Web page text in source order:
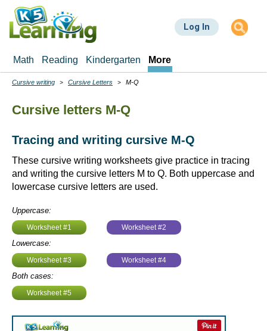
Skip
main
Log In
Math Reading Kindergarten More
Breadcrumbs
Cursive writing Cursive Letters M-Q
Cursive letters M-Q
Tracing and writing cursive M-Q
These cursive writing worksheets give practice in tracing
and writing the cursive letters M to Q. Both uppercase and
lowercase cursive letters are used.
Uppercase:
Worksheet #1 Worksheet #2
Lowercase:
Worksheet #3 Worksheet #4
Both cases:
Worksheet #5